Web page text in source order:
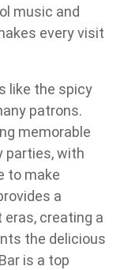
music and
every visit
like the spicy
patrons.
memorable
parties, with
to make
a
creating a
the delicious
is a top